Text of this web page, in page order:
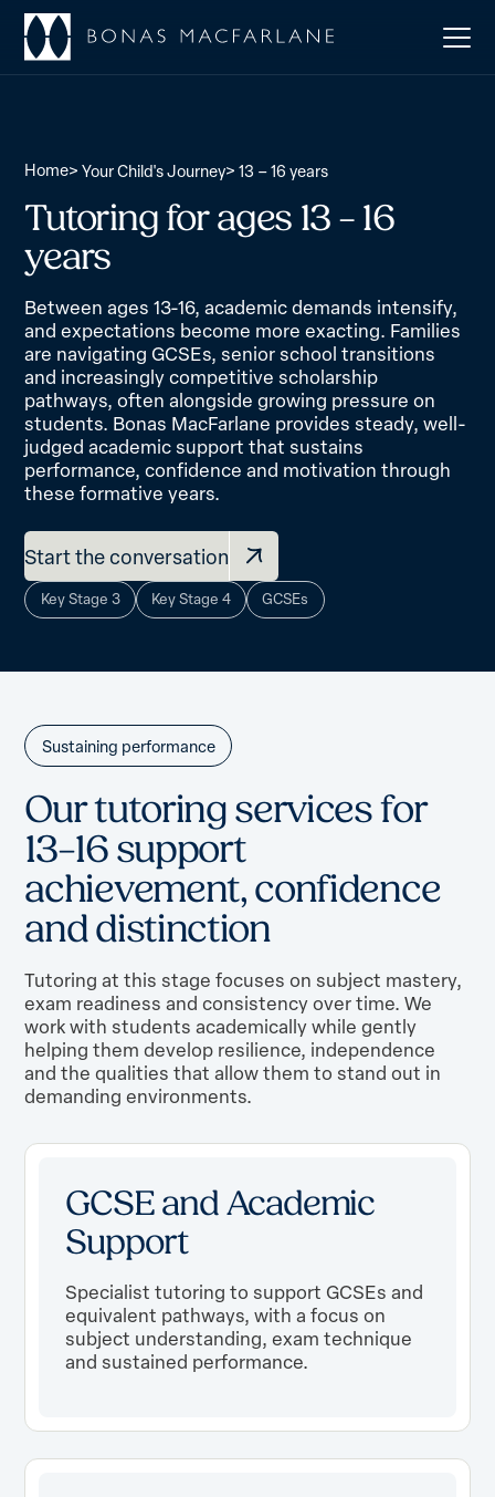
Home> Your Child's Journey> 13 – 16 years
Tutoring for ages 13 – 16
years
Between ages 13-16, academic demands intensify,
and expectations become more exacting. Families
are navigating GCSEs, senior school transitions
and increasingly competitive scholarship
pathways, often alongside growing pressure on
students. Bonas MacFarlane provides steady, well-
judged academic support that sustains
performance, confidence and motivation through
these formative years.
Start the conversation
Key Stage 3 Key Stage 4 GCSEs
Sustaining performance
Ourtutoringservicesfor
13–16support
achievement,confidence
anddistinction
Tutoring at this stage focuses on subject mastery,
exam readiness and consistency over time. We
work with students academically while gently
helping them develop resilience, independence
and the qualities that allow them to stand out in
demanding environments.
GCSE and Academic
Support
Specialist tutoring to support GCSEs and
equivalent pathways, with a focus on
subject understanding, exam technique
and sustained performance.